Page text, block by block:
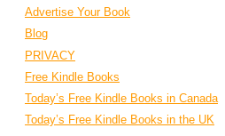
Advertise Your Book
Blog
PRIVACY
Free Kindle Books
Today’s Free Kindle Books in Canada
Today’s Free Kindle Books in the UK